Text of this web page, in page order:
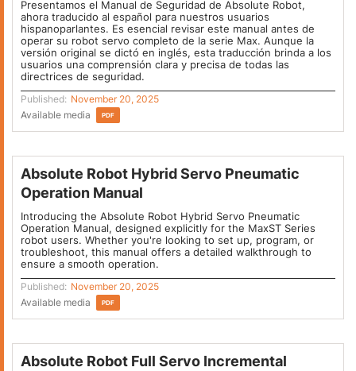
Presentamos el Manual de Seguridad de Absolute Robot,
ahora traducido al español para nuestros usuarios
hispanoparlantes. Es esencial revisar este manual antes de
operar su robot servo completo de la serie Max. Aunque la
versión original se dictó en inglés, esta traducción brinda a los
usuarios una comprensión clara y precisa de todas las
directrices de seguridad.
Published: November 20, 2025
Available media
PDF
Absolute Robot Hybrid Servo Pneumatic
Operation Manual
Introducing the Absolute Robot Hybrid Servo Pneumatic
Operation Manual, designed explicitly for the MaxST Series
robot users. Whether you're looking to set up, program, or
troubleshoot, this manual offers a detailed walkthrough to
ensure a smooth operation.
Published: November 20, 2025
Available media
PDF
Absolute Robot Full Servo Incremental